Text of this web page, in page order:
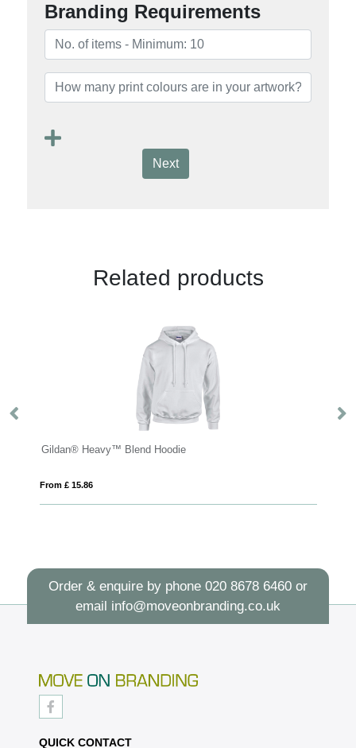
Branding Requirements
Next
Related products
Gildan® Heavy™ Blend Hoodie
From £ 15.86
Order & enquire by phone 020 8678 6460or
email info@moveonbranding.co.uk
QUICK CONTACT